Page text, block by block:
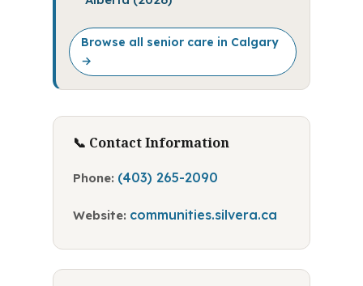
Browse all senior care in Calgary
→
📞 Contact Information
Phone: (403) 265-2090
Website: communities.silvera.ca